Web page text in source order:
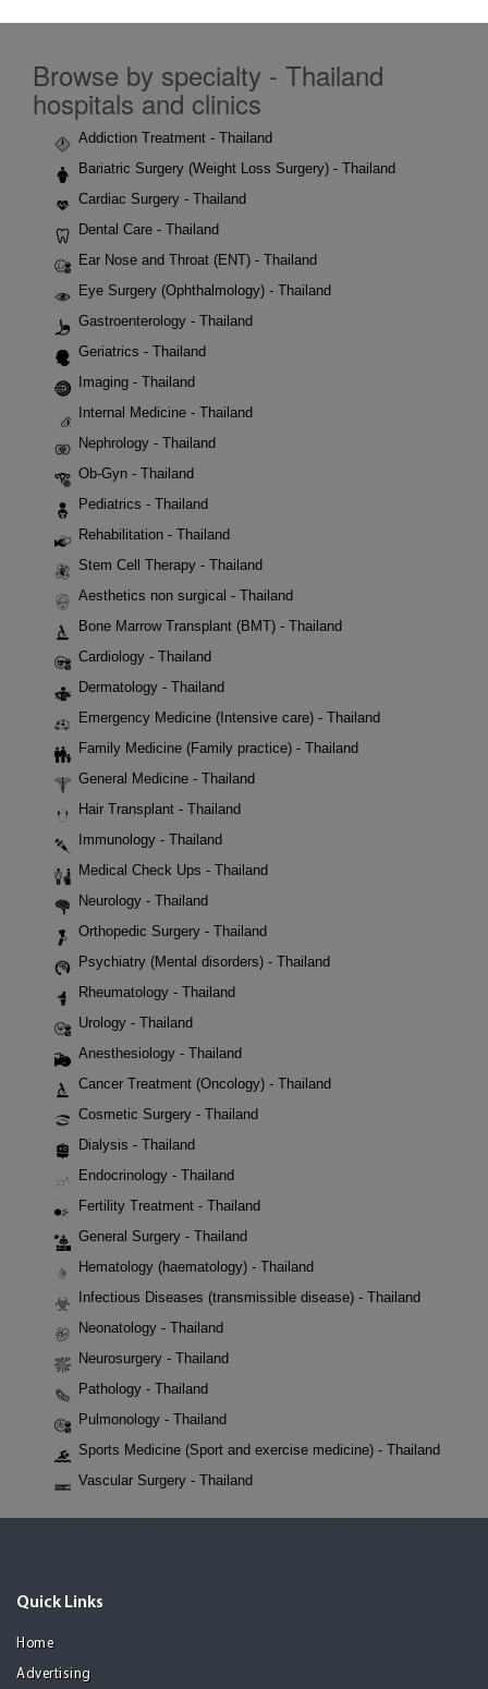
Browse by specialty - Thailand
hospitals and clinics
Addiction Treatment - Thailand
Bariatric Surgery (Weight Loss Surgery) - Thailand
Cardiac Surgery - Thailand
Dental Care - Thailand
Ear Nose and Throat (ENT) - Thailand
Eye Surgery (Ophthalmology) - Thailand
Gastroenterology - Thailand
Geriatrics - Thailand
Imaging - Thailand
Internal Medicine - Thailand
Nephrology - Thailand
Ob-Gyn - Thailand
Pediatrics - Thailand
Rehabilitation - Thailand
Stem Cell Therapy - Thailand
Aesthetics non surgical - Thailand
Bone Marrow Transplant (BMT) - Thailand
Cardiology - Thailand
Dermatology - Thailand
Emergency Medicine (Intensive care) - Thailand
Family Medicine (Family practice) - Thailand
General Medicine - Thailand
Hair Transplant - Thailand
Immunology - Thailand
Medical Check Ups - Thailand
Neurology - Thailand
Orthopedic Surgery - Thailand
Psychiatry (Mental disorders) - Thailand
Rheumatology - Thailand
Urology - Thailand
Anesthesiology - Thailand
Cancer Treatment (Oncology) - Thailand
Cosmetic Surgery - Thailand
Dialysis - Thailand
Endocrinology - Thailand
Fertility Treatment - Thailand
General Surgery - Thailand
Hematology (haematology) - Thailand
Infectious Diseases (transmissible disease) - Thailand
Neonatology - Thailand
Neurosurgery - Thailand
Pathology - Thailand
Pulmonology - Thailand
Sports Medicine (Sport and exercise medicine) - Thailand
Vascular Surgery - Thailand
Quick Links
Home
Advertising